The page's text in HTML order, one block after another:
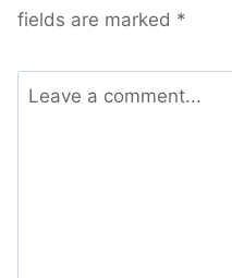
fields are marked *